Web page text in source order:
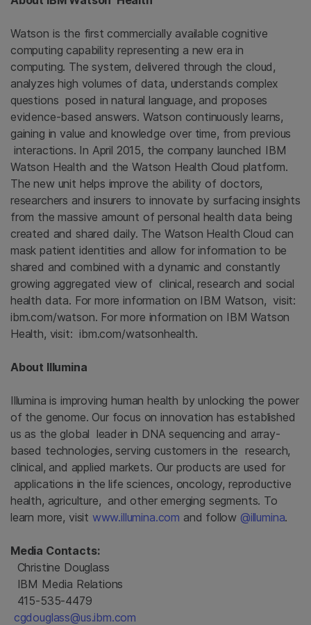
Watson is the first commercially available cognitive
computing capability representing a new era in
computing. The system, delivered through the cloud,
analyzes high volumes of data, understands complex
questions posed in natural language, and proposes
evidence-based answers. Watson continuously learns,
gaining in value and knowledge over time, from previous
interactions. In April 2015, the company launched IBM
Watson Health and the Watson Health Cloud platform.
The new unit helps improve the ability of doctors,
researchers and insurers to innovate by surfacing insights
from the massive amount of personal health data being
created and shared daily. The Watson Health Cloud can
mask patient identities and allow for information to be
shared and combined with a dynamic and constantly
growing aggregated view of clinical, research and social
health data. For more information on IBM Watson, visit:
ibm.com/watson. For more information on IBM Watson
Health, visit: ibm.com/watsonhealth.
About Illumina
Illumina is improving human health by unlocking the power
of the genome. Our focus on innovation has established
us as the global leader in DNA sequencing and array-
based technologies, serving customers in the research,
clinical, and applied markets. Our products are used for
applications in the life sciences, oncology, reproductive
health, agriculture, and other emerging segments. To
learn more, visit www.illumina.com and follow @illumina.
Media Contacts:
Christine Douglass
IBM Media Relations
415-535-4479
cgdouglass@us.ibm.com